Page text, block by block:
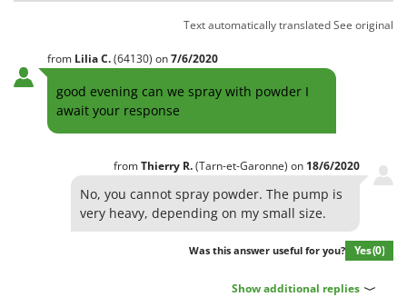
Text automatically translatedSee original
from LiliaC.(64130) on7/6/2020
good evening can we spray with powder I
await your response
fromThierry R.(Tarn-et-Garonne) on 18/6/2020
No, you cannot spray powder. The pump is
very heavy, depending on my small size.
Was this answer useful for you? Yes(0)
Show additional replies